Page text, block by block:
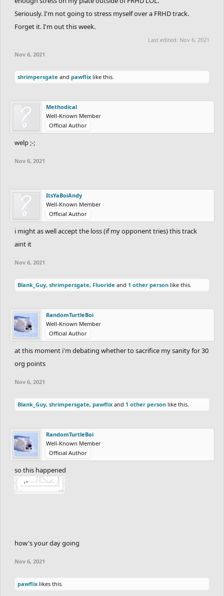
Seriously. I'm not going to stress myself over a FRHD track.
Forget it. I'm out this week.
Last edited: Nov 6, 2021
Nov 6, 2021
shrimpersgate and pawflix like this.
Methodical
Well-Known Member
Official Author
welp ;-;
Nov 6, 2021
ItsYaBoiAndy
Well-Known Member
Official Author
i might as well accept the loss (if my opponent tries) this track
aint it
Nov 6, 2021
Blank_Guy, shrimpersgate, Fluoride and 1 other person like this.
RandomTurtleBoi
Well-Known Member
Official Author
at this moment i'm debating whether to sacrifice my sanity for 30
org points
Nov 6, 2021
Blank_Guy, shrimpersgate, pawflix and 1 other person like this.
RandomTurtleBoi
Well-Known Member
Official Author
so this happened
how's your day going
Nov 6, 2021
pawflix likes this.